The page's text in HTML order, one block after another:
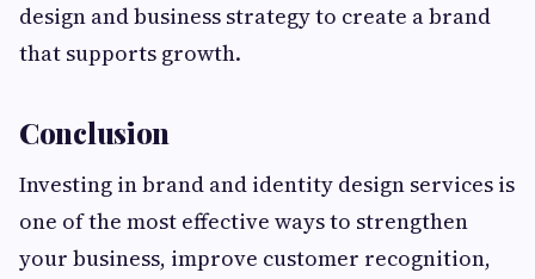
design and business strategy to create a brand
that supports growth.
Conclusion
Investing in brand and identity design services is
one of the most effective ways to strengthen
your business, improve customer recognition,